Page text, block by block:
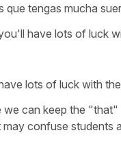
que tengas mucha
have lots of luck
lots of luck with
can keep the
confuse students